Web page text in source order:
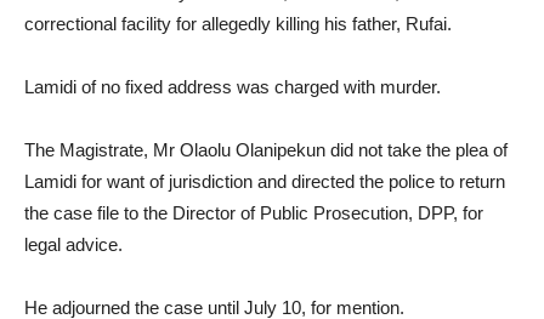
correctional facility for allegedly killing his father, Rufai.
Lamidi of no fixed address was charged with murder.
The Magistrate, Mr Olaolu Olanipekun did not take the plea of
Lamidi for want of jurisdiction and directed the police to return
the case file to the Director of Public Prosecution, DPP, for
legal advice.
He adjourned the case until July 10, for mention.